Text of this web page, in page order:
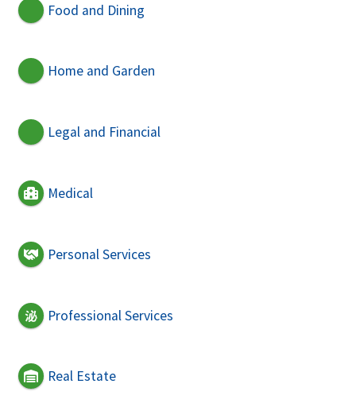
Food and Dining
Home and Garden
Legal and Financial
Medical
Personal Services
Professional Services
Real Estate